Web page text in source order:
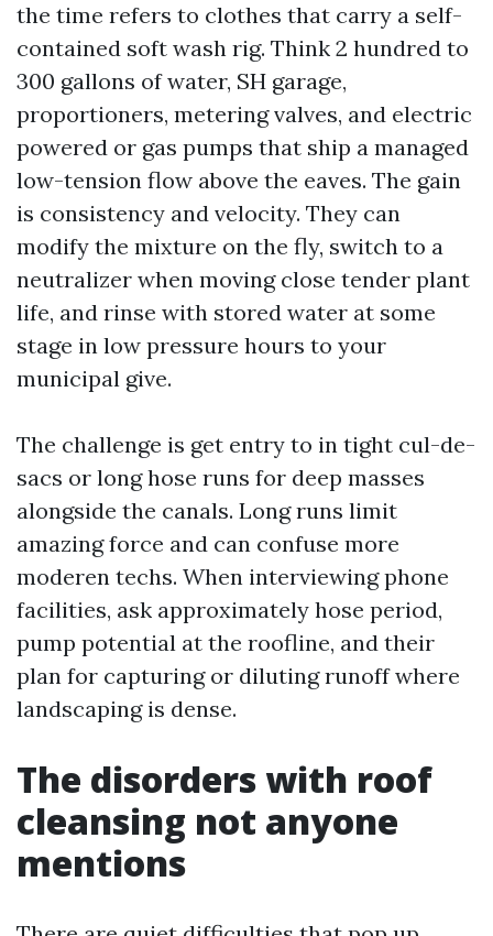
the time refers to clothes that carry a self-
contained soft wash rig. Think 2 hundred to
300 gallons of water, SH garage,
proportioners, metering valves, and electric
powered or gas pumps that ship a managed
low-tension flow above the eaves. The gain
is consistency and velocity. They can
modify the mixture on the fly, switch to a
neutralizer when moving close tender plant
life, and rinse with stored water at some
stage in low pressure hours to your
municipal give.
The challenge is get entry to in tight cul-de-
sacs or long hose runs for deep masses
alongside the canals. Long runs limit
amazing force and can confuse more
moderen techs. When interviewing phone
facilities, ask approximately hose period,
pump potential at the roofline, and their
plan for capturing or diluting runoff where
landscaping is dense.
The disorders with roof
cleansing not anyone
mentions